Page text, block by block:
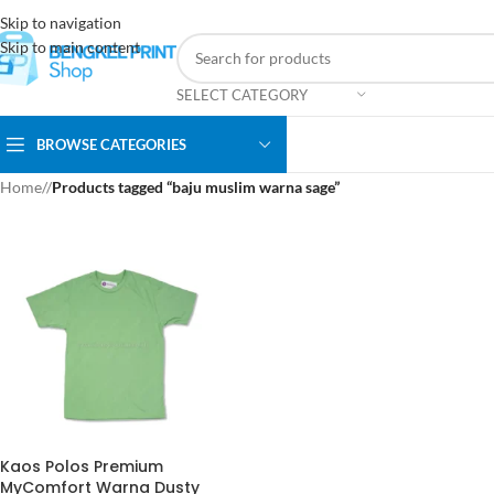
Skip to navigation
Skip to main content
SELECT CATEGORY
BROWSE CATEGORIES
Home/ Products tagged “baju muslim warna sage”
Kaos Polos Premium
MyComfort Warna Dusty